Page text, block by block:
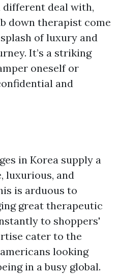
different deal with,
down therapist come
of luxury and
It’s a striking
oneself or
and
in Korea supply a
luxurious, and
is arduous to
great therapeutic
to shoppers'
cater to the
looking
in a busy global.